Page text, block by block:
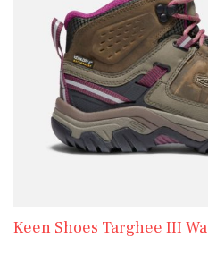
Keen Shoes Targhee III